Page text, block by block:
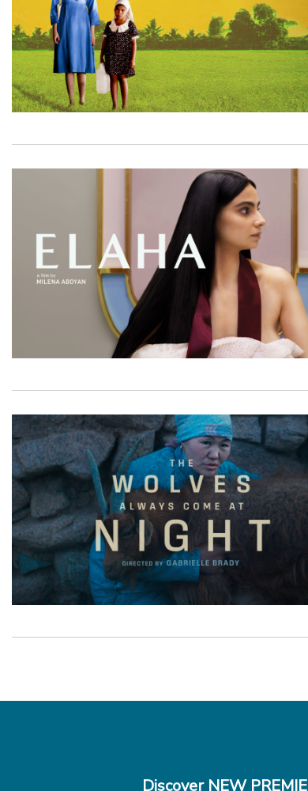
Discover NEW